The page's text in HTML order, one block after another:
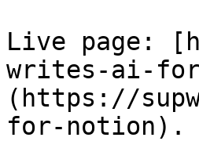
Live page:
writes-ai-
(https://
for-notion).